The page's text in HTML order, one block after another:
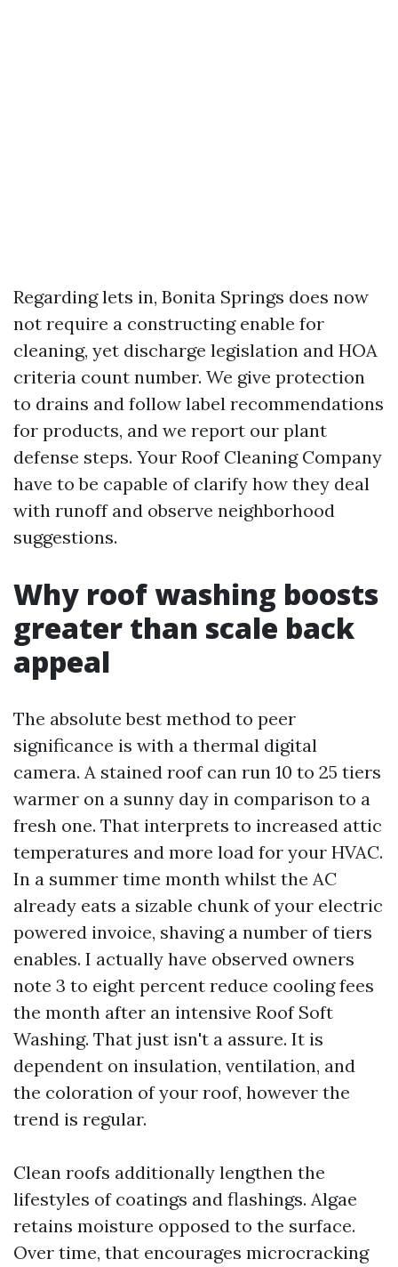
Regarding lets in, Bonita Springs does now
not require a constructing enable for
cleaning, yet discharge legislation and HOA
criteria count number. We give protection
to drains and follow label recommendations
for products, and we report our plant
defense steps. Your Roof Cleaning Company
have to be capable of clarify how they deal
with runoff and observe neighborhood
suggestions.
Why roof washing boosts
greater than scale back
appeal
The absolute best method to peer
significance is with a thermal digital
camera. A stained roof can run 10 to 25 tiers
warmer on a sunny day in comparison to a
fresh one. That interprets to increased attic
temperatures and more load for your HVAC.
In a summer time month whilst the AC
already eats a sizable chunk of your electric
powered invoice, shaving a number of tiers
enables. I actually have observed owners
note 3 to eight percent reduce cooling fees
the month after an intensive Roof Soft
Washing. That just isn't a assure. It is
dependent on insulation, ventilation, and
the coloration of your roof, however the
trend is regular.
Clean roofs additionally lengthen the
lifestyles of coatings and flashings. Algae
retains moisture opposed to the surface.
Over time, that encourages microcracking